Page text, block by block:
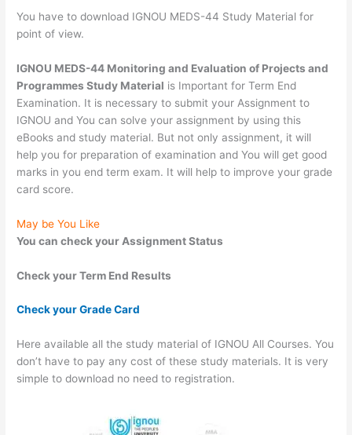
You have to download IGNOU MEDS-44 Study Material for
point of view.
IGNOU MEDS-44 Monitoring and Evaluation of Projects and
Programmes Study Material is Important for Term End
Examination. It is necessary to submit your Assignment to
IGNOU and You can solve your assignment by using this
eBooks and study material. But not only assignment, it will
help you for preparation of examination and You will get good
marks in you end term exam. It will help to improve your grade
card score.
May be You Like
You can check your Assignment Status
Check your Term End Results
Check your Grade Card
Here available all the study material of IGNOU All Courses. You
don’t have to pay any cost of these study materials. It is very
simple to download no need to registration.